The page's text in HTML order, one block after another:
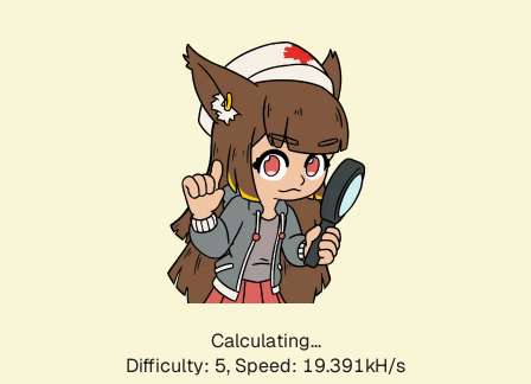
Calculating...
Difficulty: 5, Speed: 19.391kH/s